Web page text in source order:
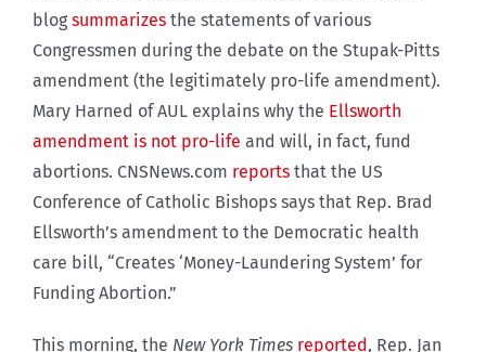
blogsummarizes the statements of various
Congressmen during the debate on the Stupak-Pitts
amendment (the legitimately pro-life amendment).
Mary Harned of AUL explains why the Ellsworth
amendment is not pro-life and will, in fact, fund
abortions. CNSNews.com reports that the US
Conference of Catholic Bishops says that Rep. Brad
Ellsworth’s amendment to the Democratic health
care bill, “Creates ‘Money-Laundering System’ for
Funding Abortion.”
This morning, the New York Times reported, Rep. Jan